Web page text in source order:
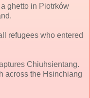
ghetto in Piotrków
refugees who entered
Chiuhsientang.
across the Hsinchiang